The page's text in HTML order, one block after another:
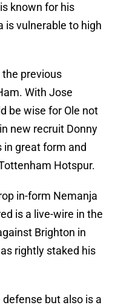
known for his
is vulnerable to high
previous
With Jose
be wise for Ole not
new recruit Donny
in great form and
Hotspur.
in-form Nemanja
is a live-wire in the
Brighton in
rightly staked his
but also is a